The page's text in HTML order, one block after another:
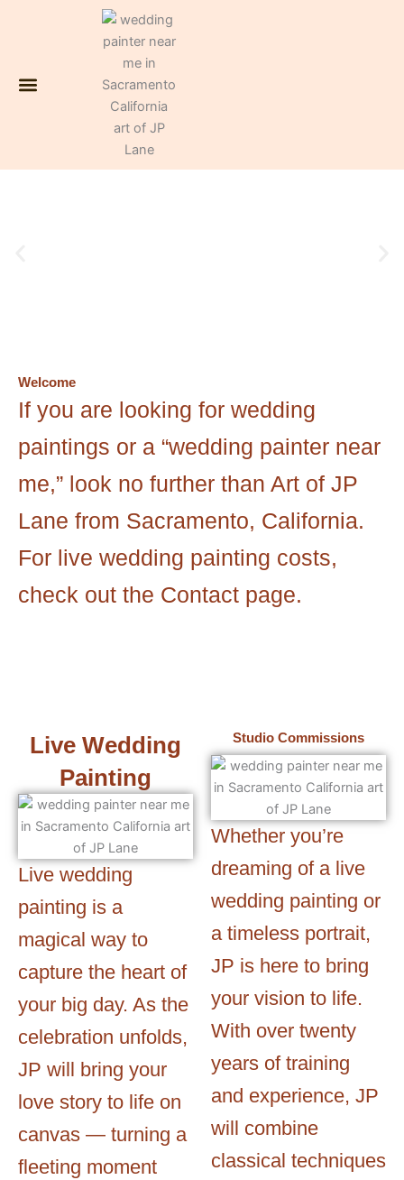
Welcome
If you are looking for wedding
paintings or a “wedding painter near
me,” look no further than Art of JP
Lane from Sacramento, California.
For live wedding painting costs,
check out the Contact page.
Live Wedding
Painting
Live wedding
painting is a
magical way to
capture the heart of
your big day. As the
celebration unfolds,
JP will bring your
love story to life on
canvas — turning a
fleeting moment
Studio Commissions
Whether you’re
dreaming of a live
wedding painting or
a timeless portrait,
JP is here to bring
your vision to life.
With over twenty
years of training
and experience, JP
will combine
classical techniques